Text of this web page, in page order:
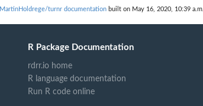
MartinHoldrege/turnr documentation built on May 16, 2020, 10:39 a.m.
R Package Documentation
rdrr.io home
R language documentation
Run R code online